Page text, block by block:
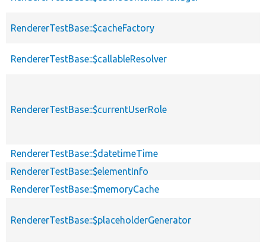
RendererTestBase::$cacheFactory
RendererTestBase::$callableResolver
RendererTestBase::$currentUserRole
RendererTestBase::$datetimeTime
RendererTestBase::$elementInfo
RendererTestBase::$memoryCache
RendererTestBase::$placeholderGenerator